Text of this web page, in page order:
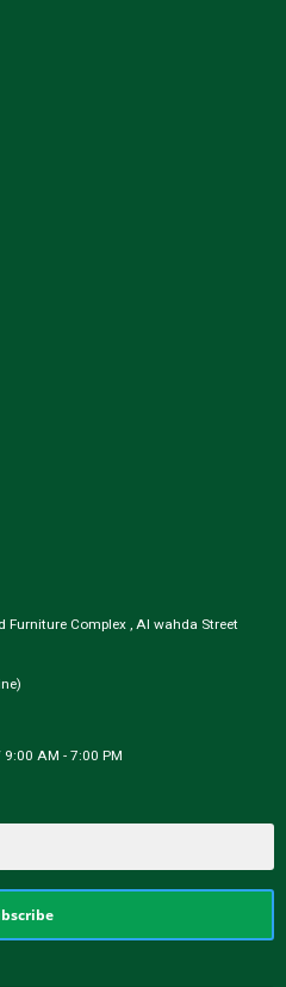
Furniture Complex , Al wahda Street
AM - 7:00 PM